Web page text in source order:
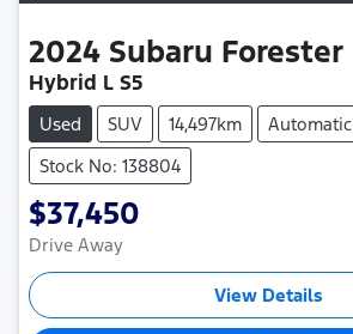
2024 Subaru Forester
Hybrid L S5
Used SUV 14,497km
Automatic
Stock No: 138804
$37,450
Drive Away
View Details